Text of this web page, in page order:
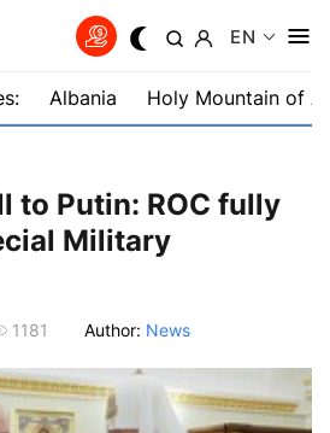
EN
Albania Holy Mountain of
to Putin: ROC fully
Military
1181 Author: News